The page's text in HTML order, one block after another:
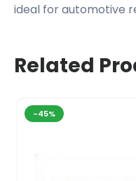
ideal for automotive
Related
-45%